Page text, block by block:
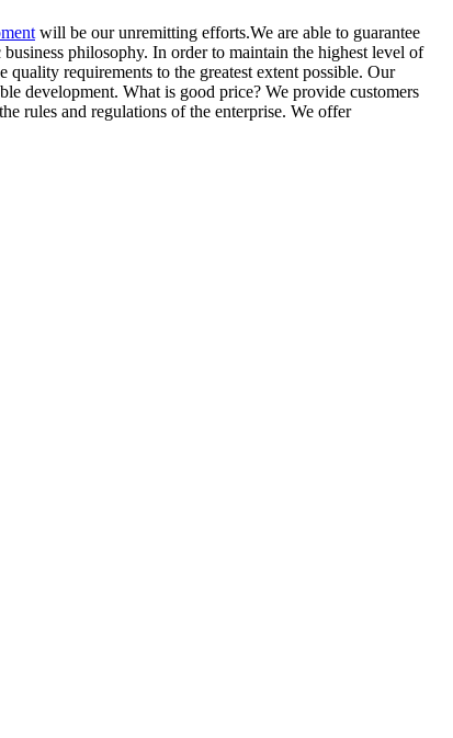
will be our unremitting efforts.We are able to guarantee
philosophy. In order to maintain the highest level of
requirements to the greatest extent possible. Our
development. What is good price? We provide customers
rules and regulations of the enterprise. We offer